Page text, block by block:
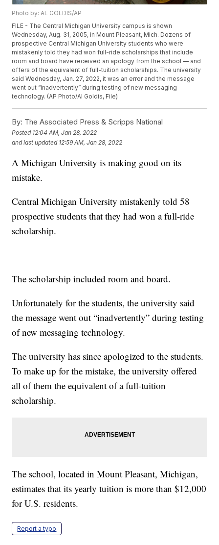
Photo by: AL GOLDIS/AP
FILE - The Central Michigan University campus is shown
Wednesday, Aug. 31, 2005, in Mount Pleasant, Mich. Dozens of
prospective Central Michigan University students who were
mistakenly told they had won full-ride scholarships that include
room and board have received an apology from the school — and
offers of the equivalent of full-tuition scholarships. The university
said Wednesday, Jan. 27, 2022, it was an error and the message
went out “inadvertently” during testing of new messaging
technology. (AP Photo/Al Goldis, File)
By: The Associated Press & Scripps National
Posted 12:04 AM, Jan 28, 2022
and last updated 12:59 AM, Jan 28, 2022
A Michigan University is making good on its
mistake.
Central Michigan University mistakenly told 58
prospective students that they had won a full-ride
scholarship.
The scholarship included room and board.
Unfortunately for the students, the university said
the message went out “inadvertently” during testing
of new messaging technology.
The university has since apologized to the students.
To make up for the mistake, the university offered
all of them the equivalent of a full-tuition
scholarship.
The school, located in Mount Pleasant, Michigan,
estimates that its yearly tuition is more than $12,000
for U.S. residents.
Report a typo